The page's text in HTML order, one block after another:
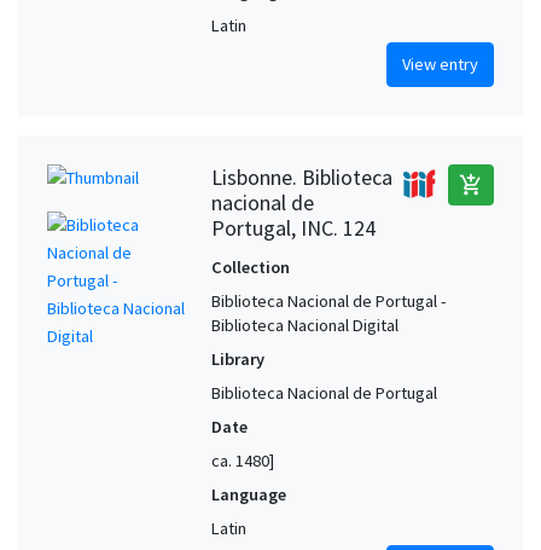
Latin
View entry
Lisbonne. Biblioteca
nacional de
Portugal, INC. 124
add_shopping_cart
Collection
Biblioteca Nacional de Portugal -
Biblioteca Nacional Digital
Library
Biblioteca Nacional de Portugal
Date
ca. 1480]
Language
Latin